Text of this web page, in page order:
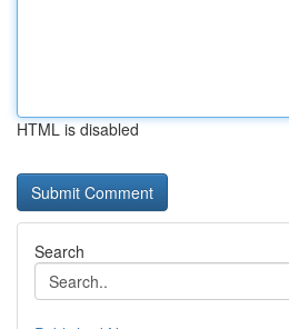
HTML is disabled
Search